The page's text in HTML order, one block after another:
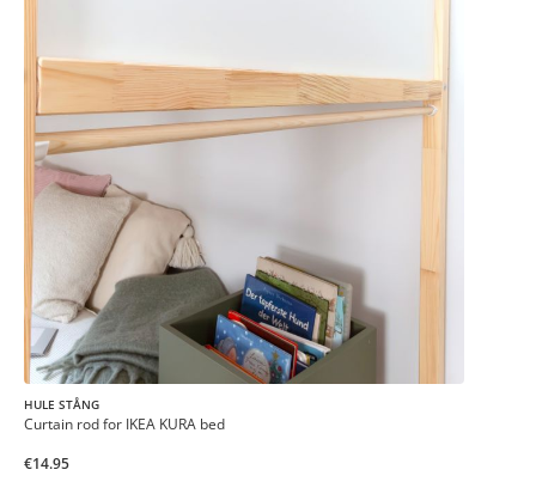
HULE STÅNG
Curtain rod for IKEA KURA bed
€14.95